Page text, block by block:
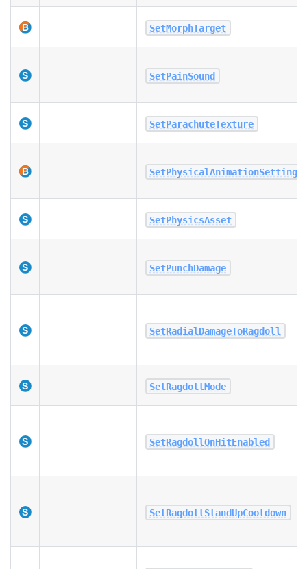
SetMorphTarget
SetPainSound
SetParachuteTexture
SetPhysicalAnimationSettings
SetPhysicsAsset
SetPunchDamage
SetRadialDamageToRagdoll
SetRagdollMode
SetRagdollOnHitEnabled
SetRagdollStandUpCooldown